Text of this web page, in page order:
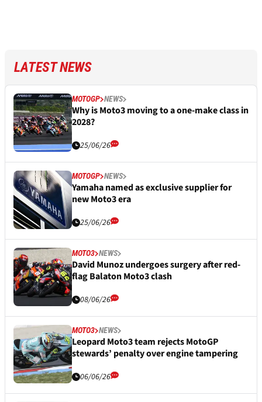
LATEST NEWS
MOTOGP NEWS
Why is Moto3 moving to a one-make class in
2028?
25/06/26
MOTOGP NEWS
Yamaha named as exclusive supplier for
new Moto3 era
25/06/26
MOTO3 NEWS
David Munoz undergoes surgery after red-
flag Balaton Moto3 clash
08/06/26
MOTO3 NEWS
Leopard Moto3 team rejects MotoGP
stewards’ penalty over engine tampering
06/06/26